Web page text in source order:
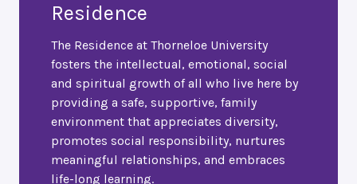
Residence
The Residence at Thorneloe University
fosters the intellectual, emotional, social
and spiritual growth of all who live here by
providing a safe, supportive, family
environment that appreciates diversity,
promotes social responsibility, nurtures
meaningful relationships, and embraces
life-long learning.